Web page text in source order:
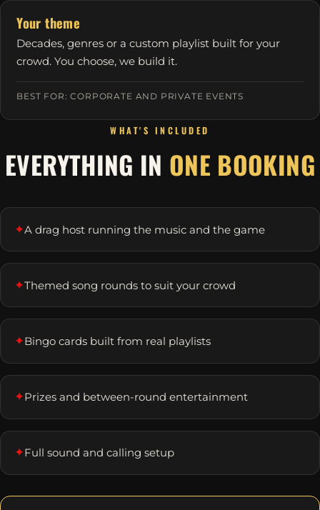
Your theme
Decades, genres or a custom playlist built for your
crowd. You choose, we build it.
BEST FOR: CORPORATE AND PRIVATE EVENTS
WHAT'S INCLUDED
EVERYTHING IN ONE BOOKING
✦A drag host running the music and the game
✦Themed song rounds to suit your crowd
✦Bingo cards built from real playlists
✦Prizes and between-round entertainment
✦Full sound and calling setup